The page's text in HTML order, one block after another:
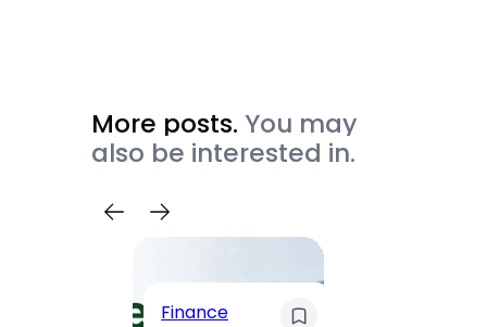
More posts. You may
also be interested in.
Finance